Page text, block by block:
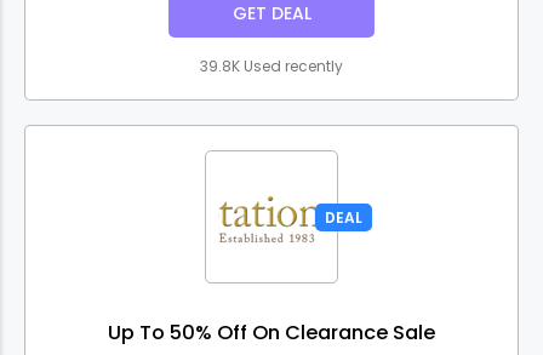
GET DEAL
39.8K Used recently
DEAL
Up To 50% Off On Clearance Sale